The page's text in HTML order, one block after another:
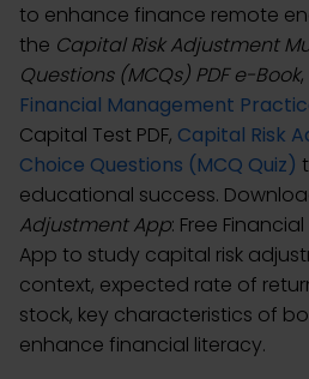
to enhance finance remote
the Capital Risk Adjustment
Questions (MCQs) PDF e-Book
Financial Management
Capital Test PDF, Capital Risk
Choice Questions (MCQ Quiz)
educational success.
Adjustment App: Free
App to study capital risk
context, expected rate of
stock, key characteristics of
enhance financial literacy.